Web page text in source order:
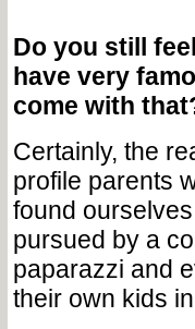
Do you still
have very
come with
Certainly, the
profile parents
found
pursued by a
paparazzi and
their own kids